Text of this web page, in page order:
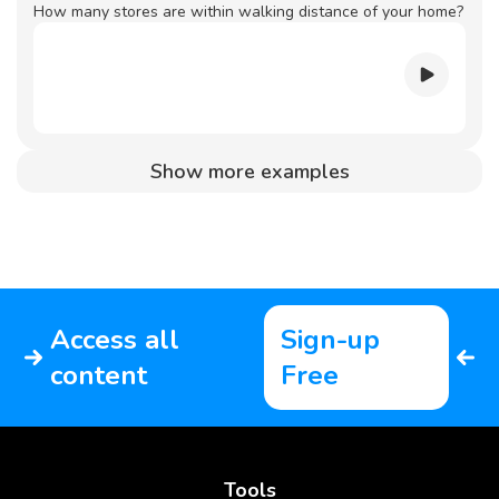
How many stores are within walking distance of your home?
Show more examples
Access all
content
Sign-up
Free
Tools